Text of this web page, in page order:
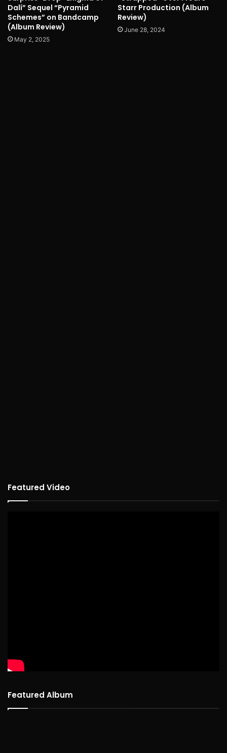
Dalí” Sequel “Pyramid
Schemes” on Bandcamp
(Album Review)
May 2, 2025
Starr Production (Album
Review)
June 28, 2024
Featured Video
Featured Album